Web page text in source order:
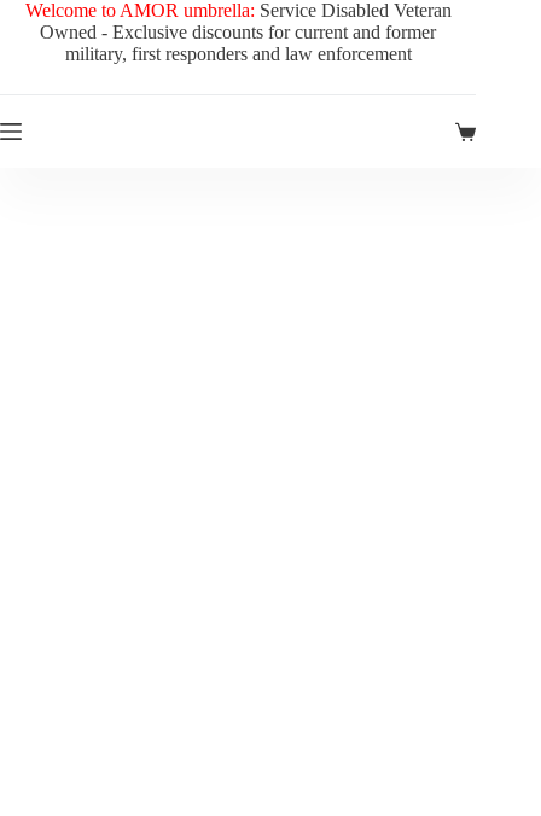
Welcome to AMOR umbrella: Service Disabled Veteran
Owned - Exclusive discounts for current and former
military, first responders and law enforcement